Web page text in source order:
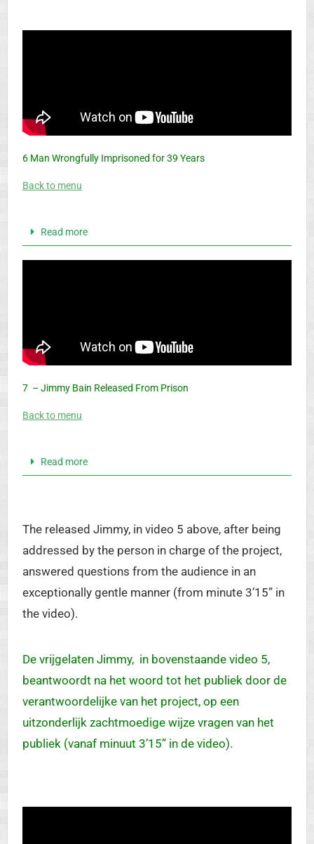
6 Man Wrongfully Imprisoned for 39 Years
Back to menu
Read more
7 – Jimmy Bain Released From Prison
Back to menu
Read more
The released Jimmy, in video 5 above, after being
addressed by the person in charge of the project,
answered questions from the audience in an
exceptionally gentle manner (from minute 3’15” in
the video).
De vrijgelaten Jimmy, in bovenstaande video 5,
beantwoordt na het woord tot het publiek door de
verantwoordelijke van het project, op een
uitzonderlijk zachtmoedige wijze vragen van het
publiek (vanaf minuut 3’15” in de video).